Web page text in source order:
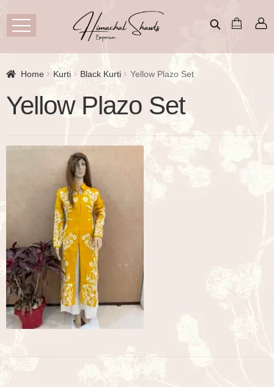
Home Kurti Black Kurti Yellow Plazo Set
Yellow Plazo Set